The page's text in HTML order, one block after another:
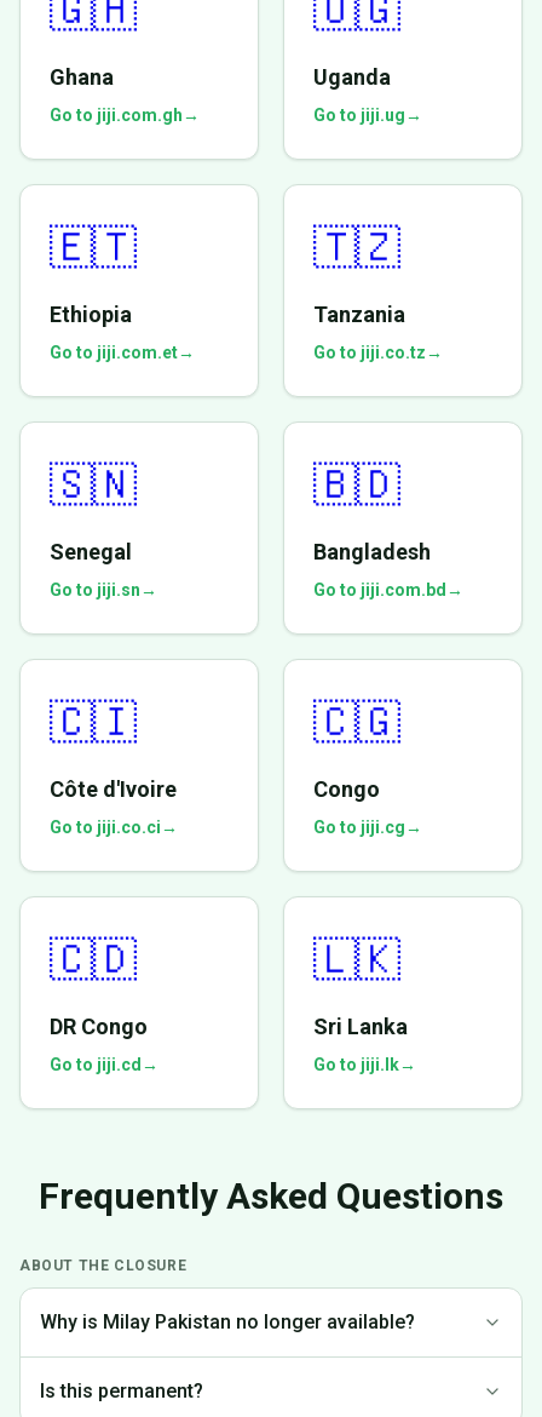
🇬🇭
Ghana
Go to jiji.com.gh→
🇺🇬
Uganda
Go to jiji.ug→
🇪🇹
Ethiopia
Go to jiji.com.et→
🇹🇿
Tanzania
Go to jiji.co.tz→
🇸🇳
Senegal
Go to jiji.sn→
🇧🇩
Bangladesh
Go to jiji.com.bd →
🇨🇮
Côte d'Ivoire
Go to jiji.co.ci→
🇨🇬
Congo
Go to jiji.cg→
🇨🇩
DR Congo
Go to jiji.cd →
🇱🇰
Sri Lanka
Go to jiji.lk→
Frequently Asked Questions
ABOUT THE CLOSURE
Why is Milay Pakistan no longer available?
Pakistan to focus on markets where we can provide the best
Is this permanent?